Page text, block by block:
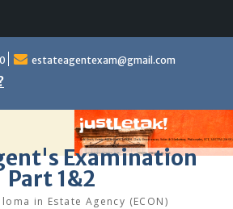
estateagentexam@gmail.com
Examination
Part 1&2
in Estate Agency (ECON)